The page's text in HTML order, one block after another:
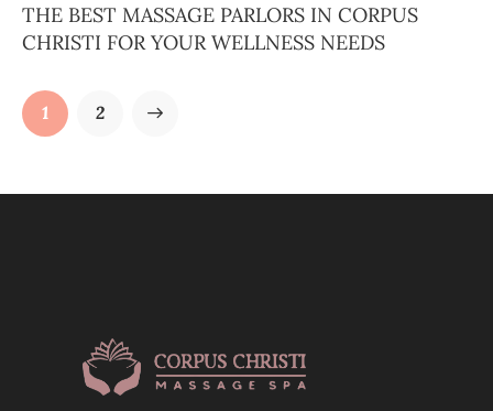
THE BEST MASSAGE PARLORS IN CORPUS
CHRISTI FOR YOUR WELLNESS NEEDS
1 2
>